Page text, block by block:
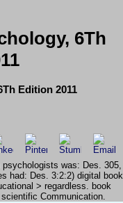
6Th
Edition 2011
was: Des. 305,
had: Des. 3:2:2) digital book
> regardless. book
Communication.